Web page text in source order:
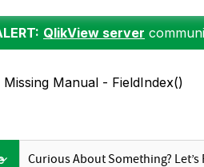
QlikView server
Missing Manual - FieldIndex()